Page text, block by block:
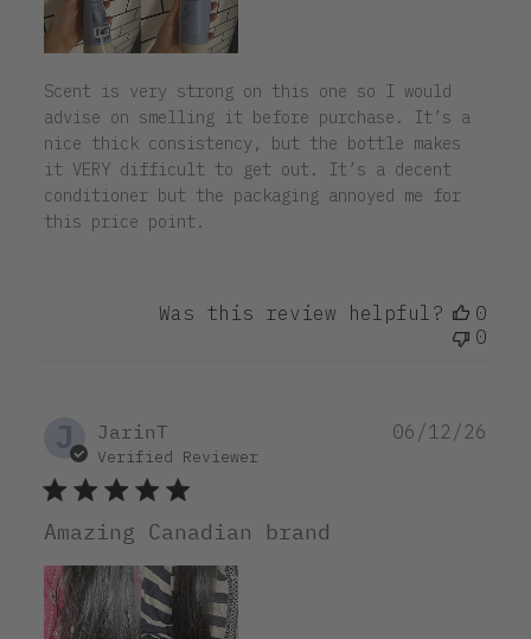
Scent is very strong on this one so I would
advise on smelling it before purchase. It’s a
nice thick consistency, but the bottle makes
it VERY difficult to get out. It’s a decent
conditioner but the packaging annoyed me for
this price point.
Was this review helpful?
0
0
J JarinT
Verified Reviewer
Amazing Canadian brand
06/12/26